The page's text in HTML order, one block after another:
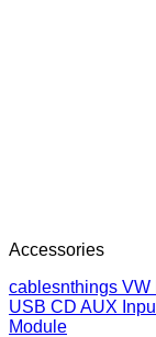
Accessories
cablesnthings VW
USB CD AUX
Module